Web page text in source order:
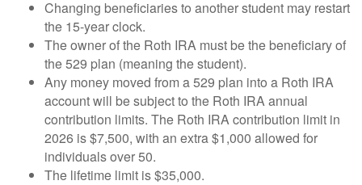
Changing beneficiaries to another student may restart
the 15-year clock.
The owner of the Roth IRA must be the beneficiary of
the 529 plan (meaning the student).
Any money moved from a 529 plan into a Roth IRA
account will be subject to the Roth IRA annual
contribution limits. The Roth IRA contribution limit in
2026 is $7,500, with an extra $1,000 allowed for
individuals over 50.
The lifetime limit is $35,000.